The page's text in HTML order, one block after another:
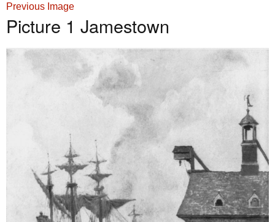
Previous Image
Picture 1 Jamestown